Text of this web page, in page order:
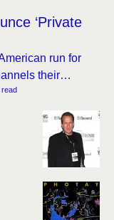
‘Private
run for
their
read